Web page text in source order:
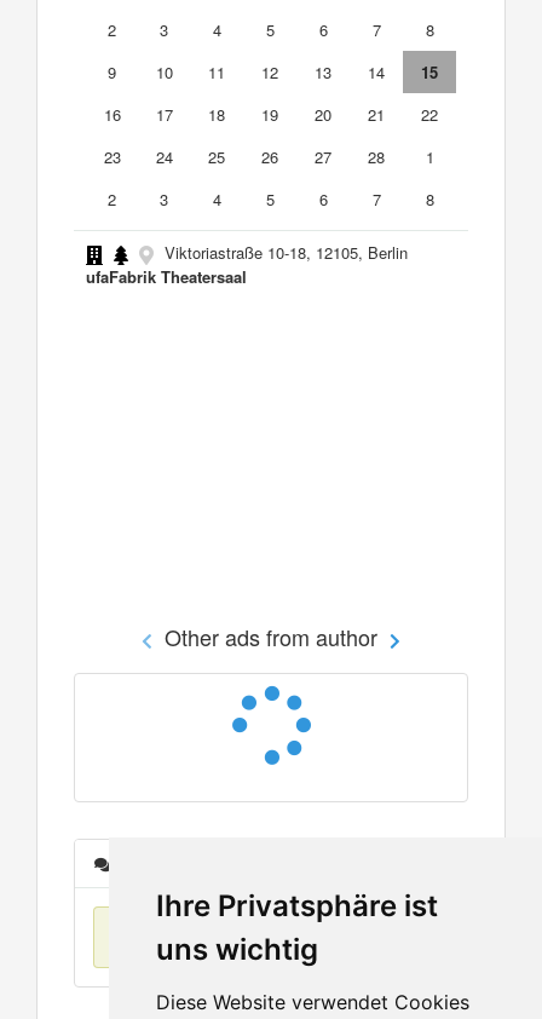
Ihre Privatsphäre ist
uns wichtig
Diese Website verwendet Cookies
2
3 4 5 6 7
8
9
10 11 12 13 14
15
16
17 18 19 20 21
22
23
24 25 26 27 28
1
2
3 4 5 6 7 8
Viktoriastraße 10-18, 12105, Berlin
ufaFabrik Theatersaal
Other ads from author
No items found